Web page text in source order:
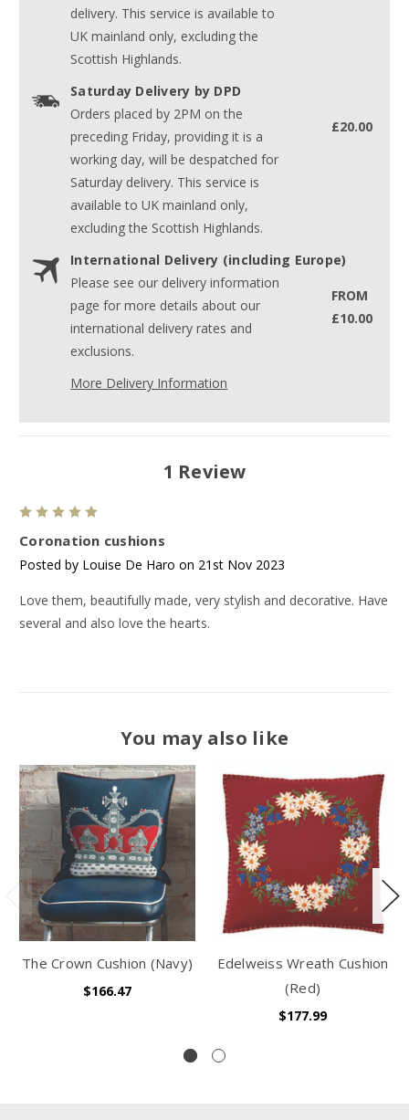
delivery. This service is available to
UK mainland only, excluding the
Scottish Highlands.
Saturday Delivery by DPD
Orders placed by 2PM on the
preceding Friday, providing it is a
working day, will be despatched for
Saturday delivery. This service is
available to UK mainland only,
excluding the Scottish Highlands.
£20.00
International Delivery (including Europe)
Please see our delivery information
page for more details about our
international delivery rates and
exclusions.
FROM
£10.00
More Delivery Information
1 Review
Coronation cushions
Posted by Louise De Haro on 21st Nov 2023
Love them, beautifully made, very stylish and decorative. Have
several and also love the hearts.
You may also like
The Crown Cushion (Navy)
$166.47
Edelweiss Wreath Cushion
(Red)
$177.99